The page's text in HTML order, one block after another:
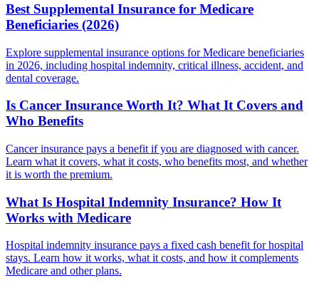
Best Supplemental Insurance for Medicare
Beneficiaries (2026)
Explore supplemental insurance options for Medicare beneficiaries
in 2026, including hospital indemnity, critical illness, accident, and
dental coverage.
Is Cancer Insurance Worth It? What It Covers and
Who Benefits
Cancer insurance pays a benefit if you are diagnosed with cancer.
Learn what it covers, what it costs, who benefits most, and whether
it is worth the premium.
What Is Hospital Indemnity Insurance? How It
Works with Medicare
Hospital indemnity insurance pays a fixed cash benefit for hospital
stays. Learn how it works, what it costs, and how it complements
Medicare and other plans.